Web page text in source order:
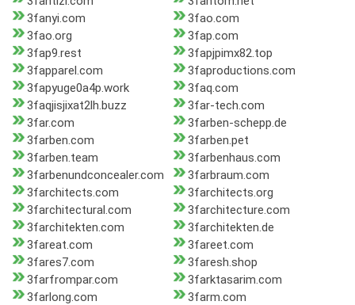
3fanyi.com
3fao.com
3fao.org
3fap.com
3fap9.rest
3fapjpimx82.top
3fapparel.com
3faproductions.com
3fapyuge0a4p.work
3faq.com
3faqjisjixat2lh.buzz
3far-tech.com
3far.com
3farben-schepp.de
3farben.com
3farben.pet
3farben.team
3farbenhaus.com
3farbenundconcealer.com
3farbraum.com
3farchitects.com
3farchitects.org
3farchitectural.com
3farchitecture.com
3farchitekten.com
3farchitekten.de
3fareat.com
3fareet.com
3fares7.com
3faresh.shop
3farfrompar.com
3farktasarim.com
3farlong.com
3farm.com